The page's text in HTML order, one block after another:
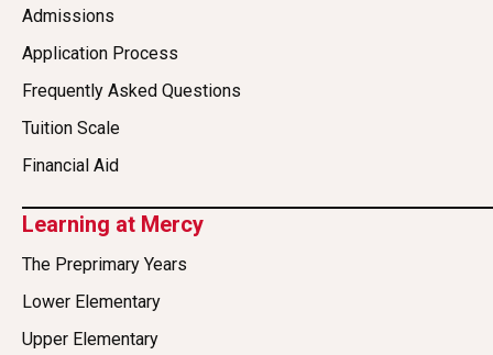
Admissions
Application Process
Frequently Asked Questions
Tuition Scale
Financial Aid
Learning at Mercy
The Preprimary Years
Lower Elementary
Upper Elementary